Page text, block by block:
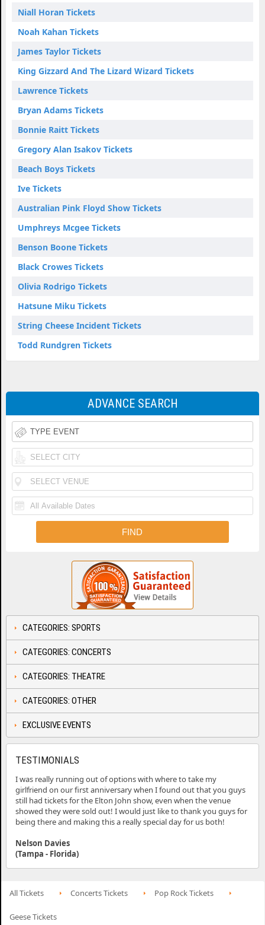
Niall Horan Tickets
Noah Kahan Tickets
James Taylor Tickets
King Gizzard And The Lizard Wizard Tickets
Lawrence Tickets
Bryan Adams Tickets
Bonnie Raitt Tickets
Gregory Alan Isakov Tickets
Beach Boys Tickets
Ive Tickets
Australian Pink Floyd Show Tickets
Umphreys Mcgee Tickets
Benson Boone Tickets
Black Crowes Tickets
Olivia Rodrigo Tickets
Hatsune Miku Tickets
String Cheese Incident Tickets
Todd Rundgren Tickets
ADVANCE SEARCH
CATEGORIES: SPORTS
CATEGORIES: CONCERTS
CATEGORIES: THEATRE
CATEGORIES: OTHER
EXCLUSIVE EVENTS
TESTIMONIALS
I was really running out of options with where to take my
girlfriend on our first anniversary when I found out that you guys
still had tickets for the Elton John show, even when the venue
showed they were sold out! I would just like to thank you guys for
being there and making this a really special day for us both!
Nelson Davies
(Tampa - Florida)
All Tickets Concerts Tickets Pop Rock Tickets
Geese Tickets